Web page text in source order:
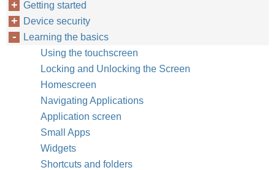
Getting started
Device security
Learning the basics
Using the touchscreen
Locking and Unlocking the Screen
Homescreen
Navigating Applications
Application screen
Small Apps
Widgets
Shortcuts and folders